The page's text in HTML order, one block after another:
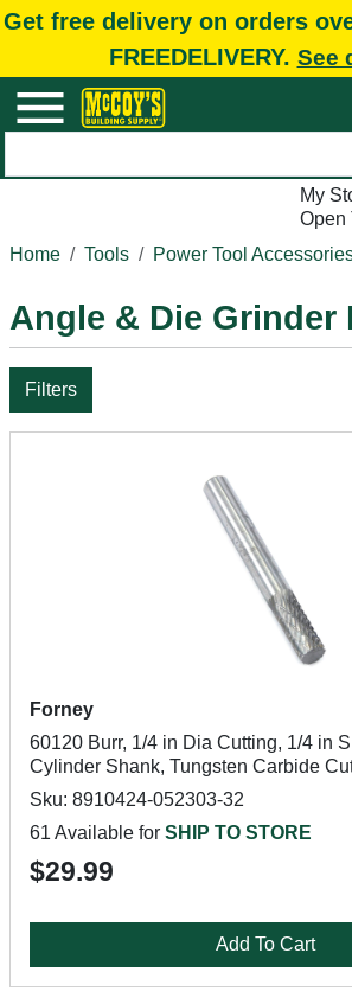
Get free delivery on orders
FREEDELIVERY. See
My
Open
Home
Tools Power Tool
Angle & Die Grinder
Filters
Forney
60120 Burr, 1/4 in Dia Cutting, 1/4 in
Cylinder Shank, Tungsten Carbide
Sku: 8910424-052303-32
61 Available for SHIP TO STORE
$29.99
Add To Cart